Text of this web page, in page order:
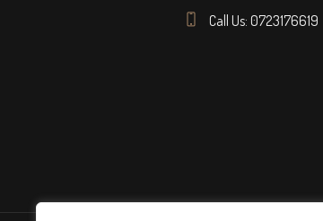
Call Us: 0723176619